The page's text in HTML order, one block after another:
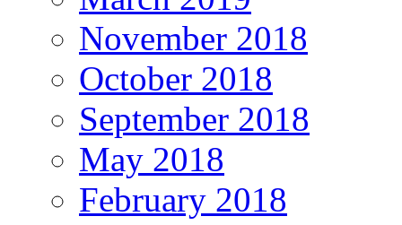
November 2018
October 2018
September 2018
May 2018
February 2018